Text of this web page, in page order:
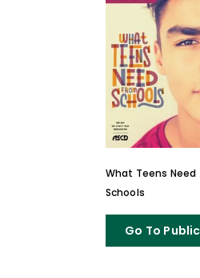
What Teens Need
Schools
Go To